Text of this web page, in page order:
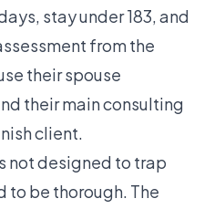
stay under 183, and
from the
their spouse
their main consulting
client.
not designed to trap
to be thorough. The